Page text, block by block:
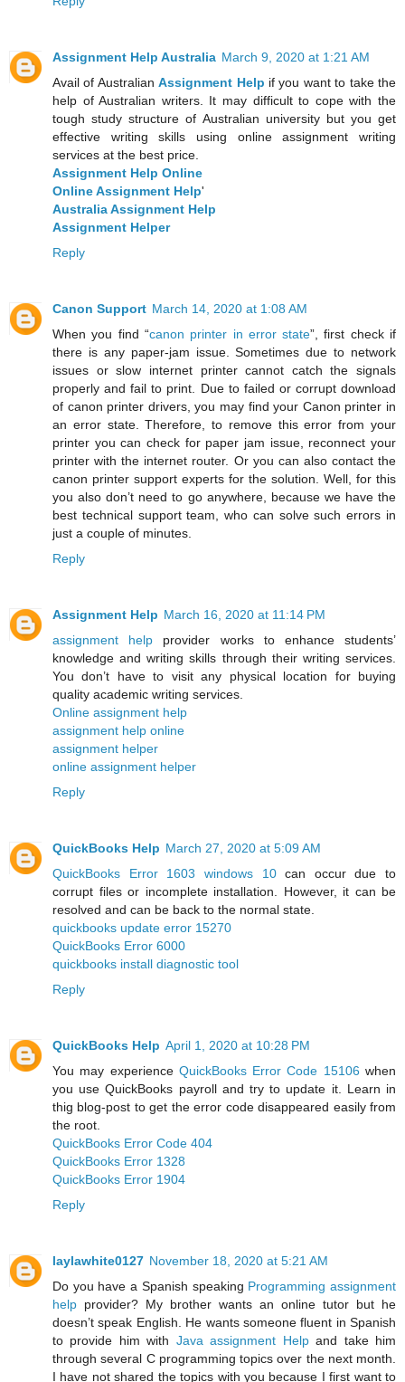
Assignment Help Australia March 9, 2020 at 1:21 AM
Avail of AustralianAssignment Help if you want to take the
help of Australian writers. It may difficult to cope with the
tough study structure of Australian university but you get
effective writing skills using online assignment writing
services at the best price.
Assignment Help Online
Online Assignment Help'
Australia Assignment Help
Assignment Helper
Reply
Canon Support March 14, 2020 at 1:08 AM
When you find “canon printer in error state”, first check if
there is any paper-jam issue. Sometimes due to network
issues or slow internet printer cannot catch the signals
properly and fail to print. Due to failed or corrupt download
of canon printer drivers, you may find your Canon printer in
an error state. Therefore, to remove this error from your
printer you can check for paper jam issue, reconnect your
printer with the internet router. Or you can also contact the
canon printer support experts for the solution. Well, for this
you also don’t need to go anywhere, because we have the
best technical support team, who can solve such errors in
just a couple of minutes.
Reply
Assignment Help March 16, 2020 at 11:14 PM
assignment help provider works to enhance students’
knowledge and writing skills through their writing services.
You don’t have to visit any physical location for buying
quality academic writing services.
Online assignment help
assignment help online
assignment helper
online assignment helper
Reply
QuickBooks Help March 27, 2020 at 5:09 AM
QuickBooks Error 1603 windows 10can occur due to
corrupt files or incomplete installation. However, it can be
resolved and can be back to the normal state.
quickbooks update error 15270
QuickBooks Error 6000
quickbooks install diagnostic tool
Reply
QuickBooks Help April 1, 2020 at 10:28 PM
You may experience QuickBooks Error Code 15106 when
you use QuickBooks payroll and try to update it. Learn in
thig blog-post to get the error code disappeared easily from
the root.
QuickBooks Error Code 404
QuickBooks Error 1328
QuickBooks Error 1904
Reply
laylawhite0127 November 18, 2020 at 5:21 AM
Do you have a Spanish speaking Programming assignment
help provider? My brother wants an online tutor but he
doesn’t speak English. He wants someone fluent in Spanish
to provide him with Java assignment Helpand take him
through several C programming topics over the next month.
I have not shared the topics with you because I first want to